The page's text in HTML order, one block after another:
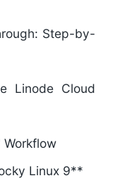
Step-by-
Cloud
Linux 9**